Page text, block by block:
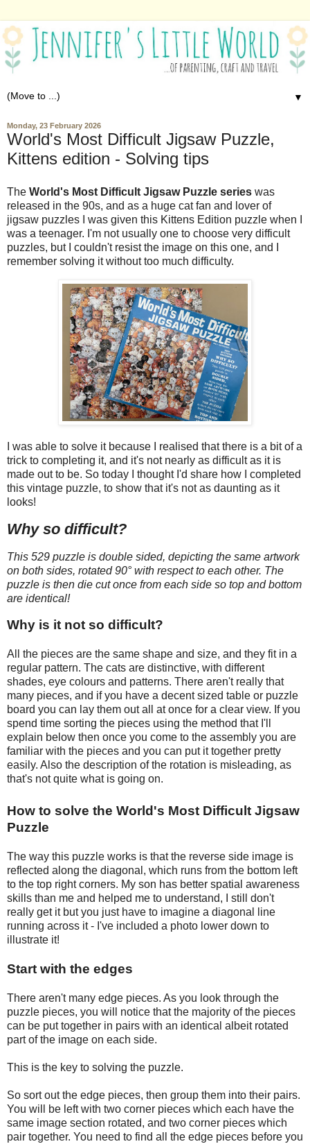
▼
Monday, 23 February 2026
World's Most Difficult Jigsaw Puzzle,
Kittens edition - Solving tips
The World's Most Difficult Jigsaw Puzzle series was
released in the 90s, and as a huge cat fan and lover of
jigsaw puzzles I was given this Kittens Edition puzzle when I
was a teenager. I'm not usually one to choose very difficult
puzzles, but I couldn't resist the image on this one, and I
remember solving it without too much difficulty.
I was able to solve it because I realised that there is a bit of a
trick to completing it, and it's not nearly as difficult as it is
made out to be. So today I thought I'd share how I completed
this vintage puzzle, to show that it's not as daunting as it
looks!
Why so difficult?
This 529 puzzle is double sided, depicting the same artwork
on both sides, rotated 90° with respect to each other. The
puzzle is then die cut once from each side so top and bottom
are identical!
Why is it not so difficult?
All the pieces are the same shape and size, and they fit in a
regular pattern. The cats are distinctive, with different
shades, eye colours and patterns. There aren't really that
many pieces, and if you have a decent sized table or puzzle
board you can lay them out all at once for a clear view. If you
spend time sorting the pieces using the method that I'll
explain below then once you come to the assembly you are
familiar with the pieces and you can put it together pretty
easily. Also the description of the rotation is misleading, as
that's not quite what is going on.
How to solve the World's Most Difficult Jigsaw
Puzzle
The way this puzzle works is that the reverse side image is
reflected along the diagonal, which runs from the bottom left
to the top right corners. My son has better spatial awareness
skills than me and helped me to understand, I still don't
really get it but you just have to imagine a diagonal line
running across it - I've included a photo lower down to
illustrate it!
Start with the edges
There aren't many edge pieces. As you look through the
puzzle pieces, you will notice that the majority of the pieces
can be put together in pairs with an identical albeit rotated
part of the image on each side.
This is the key to solving the puzzle.
So sort out the edge pieces, then group them into their pairs.
You will be left with two corner pieces which each have the
same image section rotated, and two corner pieces which
pair together. You need to find all the edge pieces before you